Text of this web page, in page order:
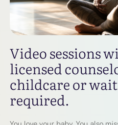
Video sessions
licensed
childcare or
required.